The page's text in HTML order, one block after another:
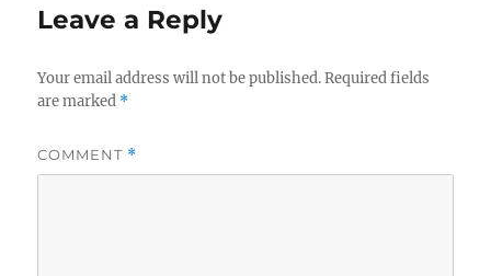
Leave a Reply
Your email address will not be published. Required fields
are marked *
COMMENT *